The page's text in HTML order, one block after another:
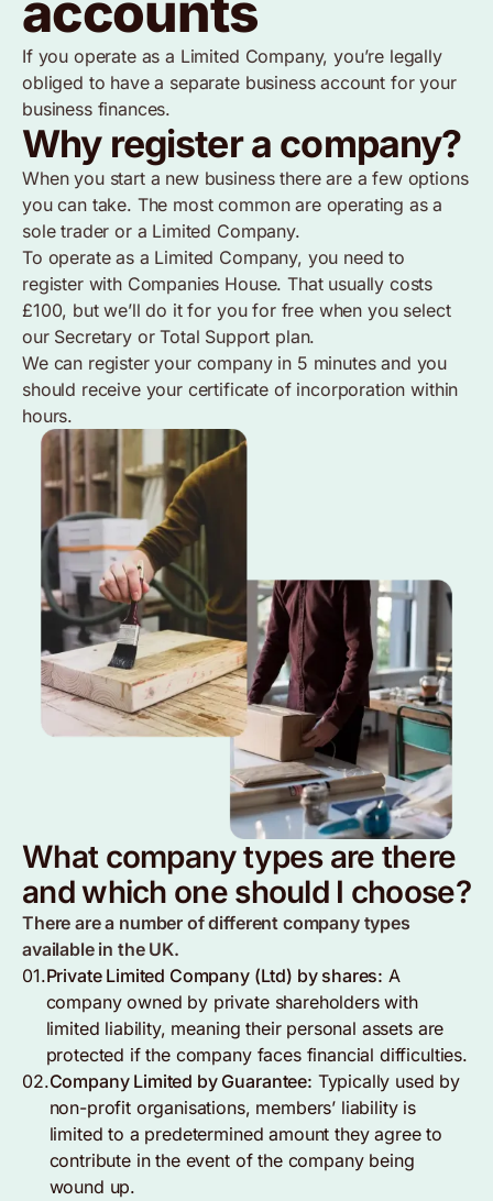
If you operate as a Limited Company, you’re legally
obliged to have a separate business account for your
business finances.
Why register a company?
When you start a new business there are a few options
you can take. The most common are operating as a
sole trader or a Limited Company.
To operate as a Limited Company, you need to
register with Companies House. That usually costs
£100, but we’ll do it for you for free when you select
our Secretary or Total Support plan.
We can register your company in 5 minutes and you
should receive your certificate of incorporation within
hours.
What company types are there
and which one should I choose?
There are a number of different company types
available in the UK.
01.Private Limited Company (Ltd) by shares: A
company owned by private shareholders with
limited liability, meaning their personal assets are
protected if the company faces financial difficulties.
02.Company Limited by Guarantee: Typically used by
non-profit organisations, members’ liability is
limited to a predetermined amount they agree to
contribute in the event of the company being
wound up.